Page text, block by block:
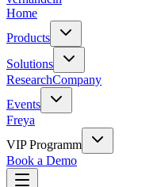
Home
Products
Solutions
ResearchCompany
Events
Freya
VIP Programm
Book a Demo